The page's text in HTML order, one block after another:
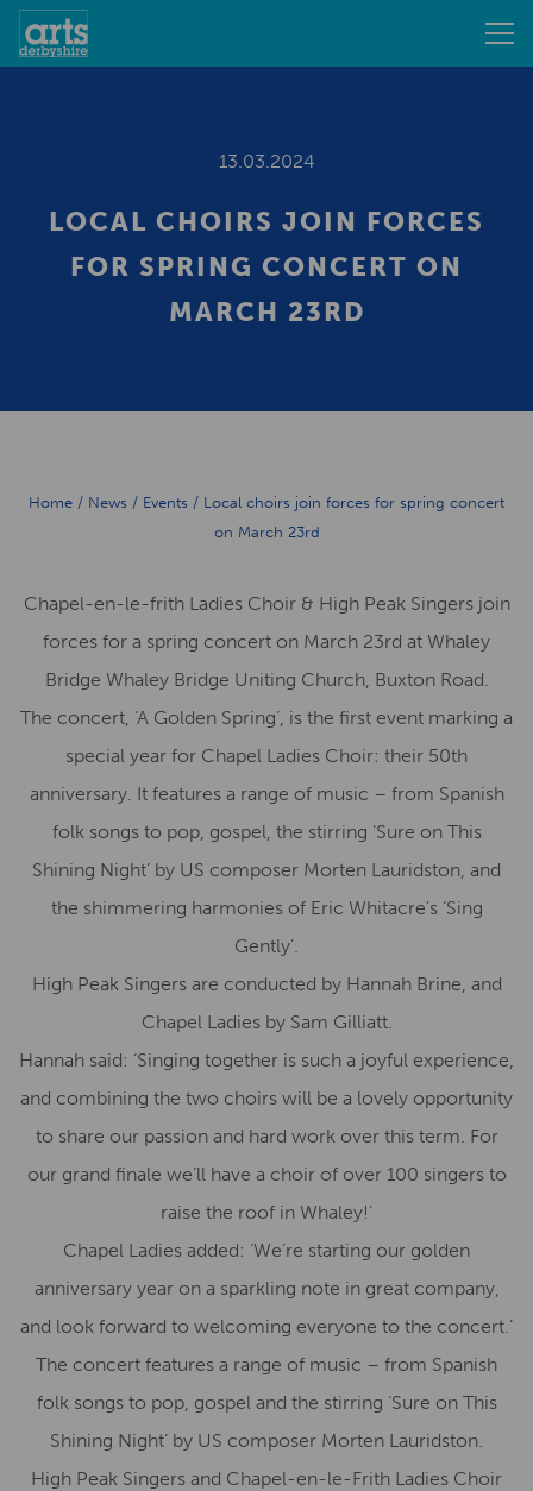
13.03.2024
LOCAL CHOIRS JOIN FORCES
FOR SPRING CONCERT ON
MARCH 23RD
Home / News / Events / Local choirs join forces for spring concert
on March 23rd
Chapel-en-le-frith Ladies Choir & High Peak Singers join
forces for a spring concert on March 23rd at Whaley
Bridge Whaley Bridge Uniting Church, Buxton Road.
The concert, ‘A Golden Spring’, is the first event marking a
special year for Chapel Ladies Choir: their 50th
anniversary. It features a range of music – from Spanish
folk songs to pop, gospel, the stirring ‘Sure on This
Shining Night’ by US composer Morten Lauridston, and
the shimmering harmonies of Eric Whitacre’s ‘Sing
Gently’.
High Peak Singers are conducted by Hannah Brine, and
Chapel Ladies by Sam Gilliatt.
Hannah said: ‘Singing together is such a joyful experience,
and combining the two choirs will be a lovely opportunity
to share our passion and hard work over this term. For
our grand finale we’ll have a choir of over 100 singers to
raise the roof in Whaley!’
Chapel Ladies added: ‘We’re starting our golden
anniversary year on a sparkling note in great company,
and look forward to welcoming everyone to the concert.’
The concert features a range of music – from Spanish
folk songs to pop, gospel and the stirring ‘Sure on This
Shining Night’ by US composer Morten Lauridston.
High Peak Singers and Chapel-en-le-Frith Ladies Choir